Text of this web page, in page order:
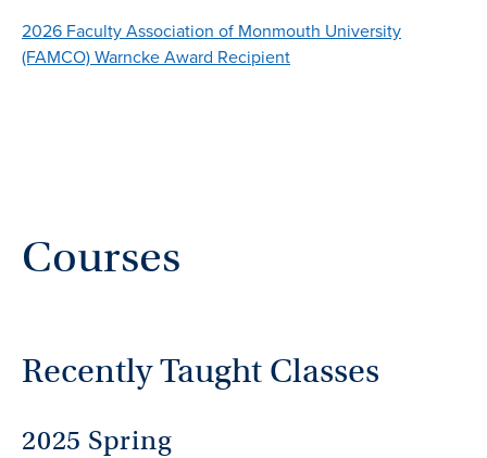
2026 Faculty Association of Monmouth University
(FAMCO) Warncke Award Recipient
Courses
Recently Taught Classes
2025 Spring